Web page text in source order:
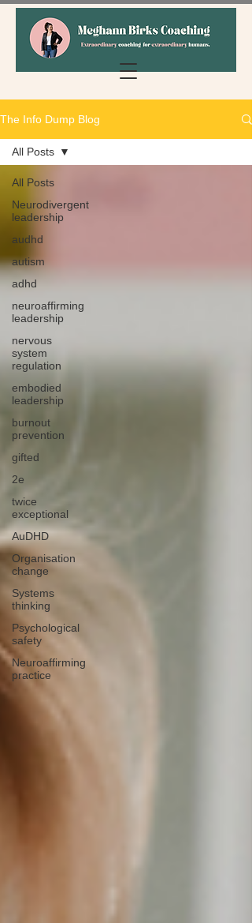
The Info Dump Blog
All Posts
Neurodivergent
leadership
audhd
autism
adhd
neuroaffirming
leadership
nervous
system
regulation
embodied
leadership
burnout
prevention
gifted
2e
twice
exceptional
AuDHD
Organisation
change
Systems
thinking
Psychological
safety
Neuroaffirming
practice
All Posts